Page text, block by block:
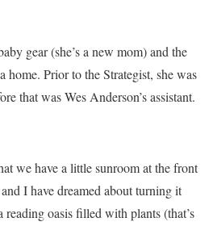
gear (she’s a new mom) and the
home. Prior to the Strategist, she was
that was Wes Anderson’s assistant.
we have a little sunroom at the front
I have dreamed about turning it
oasis filled with plants (that’s